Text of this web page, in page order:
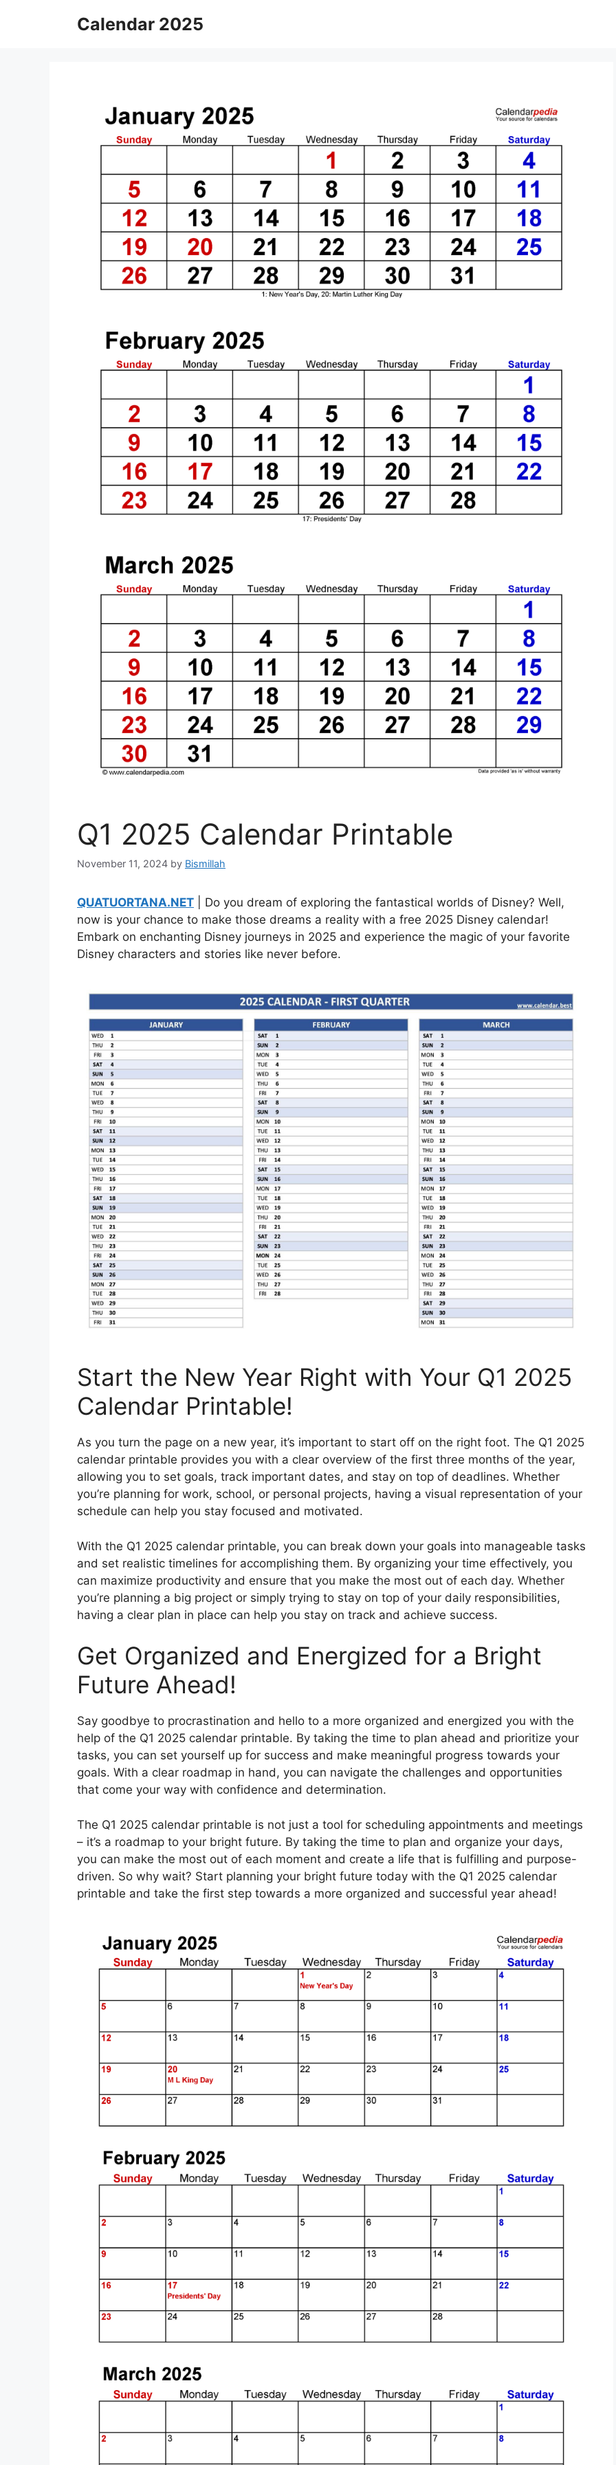
Calendar 2025
Q1 2025 Calendar Printable
November 11, 2024 by Bismillah
QUATUORTANA.NET | Do you dream of exploring the fantastical worlds of Disney? Well,
now is your chance to make those dreams a reality with a free 2025 Disney calendar!
Embark on enchanting Disney journeys in 2025 and experience the magic of your favorite
Disney characters and stories like never before.
Start the New Year Right with Your Q1 2025
Calendar Printable!
As you turn the page on a new year, it’s important to start off on the right foot. The Q1 2025
calendar printable provides you with a clear overview of the first three months of the year,
allowing you to set goals, track important dates, and stay on top of deadlines. Whether
you’re planning for work, school, or personal projects, having a visual representation of your
schedule can help you stay focused and motivated.
With the Q1 2025 calendar printable, you can break down your goals into manageable tasks
and set realistic timelines for accomplishing them. By organizing your time effectively, you
can maximize productivity and ensure that you make the most out of each day. Whether
you’re planning a big project or simply trying to stay on top of your daily responsibilities,
having a clear plan in place can help you stay on track and achieve success.
Get Organized and Energized for a Bright
Future Ahead!
Say goodbye to procrastination and hello to a more organized and energized you with the
help of the Q1 2025 calendar printable. By taking the time to plan ahead and prioritize your
tasks, you can set yourself up for success and make meaningful progress towards your
goals. With a clear roadmap in hand, you can navigate the challenges and opportunities
that come your way with confidence and determination.
The Q1 2025 calendar printable is not just a tool for scheduling appointments and meetings
– it’s a roadmap to your bright future. By taking the time to plan and organize your days,
you can make the most out of each moment and create a life that is fulfilling and purpose-
driven. So why wait? Start planning your bright future today with the Q1 2025 calendar
printable and take the first step towards a more organized and successful year ahead!